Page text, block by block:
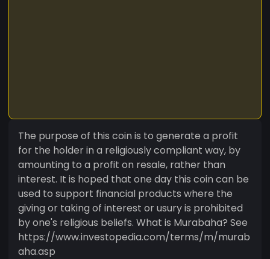
The purpose of this coin is to generate a profit
for the holder in a religiously compliant way, by
amounting to a profit on resale, rather than
interest. It is hoped that one day this coin can be
used to support financial products where the
giving or taking of interest or usury is prohibited
by one's religious beliefs. What is Murabaha? See
https://www.investopedia.com/terms/m/murab
aha.asp